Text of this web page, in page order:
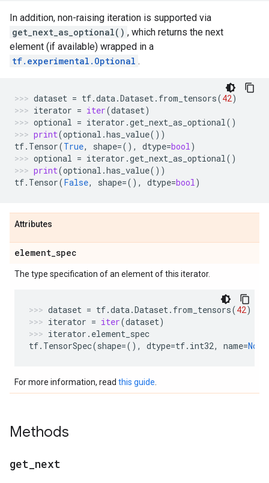
In addition, non-raising iteration is supported via
get_next_as_optional() , which returns the next
element (if available) wrapped in a
tf.experimental.Optional .
dataset = tf.data.Dataset. from_tensors(42)
iterator = iter(dataset)
optional = iterator .get_next_as_optional()
print(optional .has_value())
tf. Tensor(True, shape=(), dtype=bool)
optional = iterator .get_next_as_optional()
print(optional .has_value())
tf. Tensor(False, shape=(), dtype=bool)
Attributes
element_spec
The type specification of an element of this iterator.
dataset = tf.data.Dataset. from_tensors(42)
iterator = iter(dataset)
iterator . element_spec
tf. TensorSpec(shape=(), dtype=tf. int32, name=None
For more information, read this guide
Methods
get next